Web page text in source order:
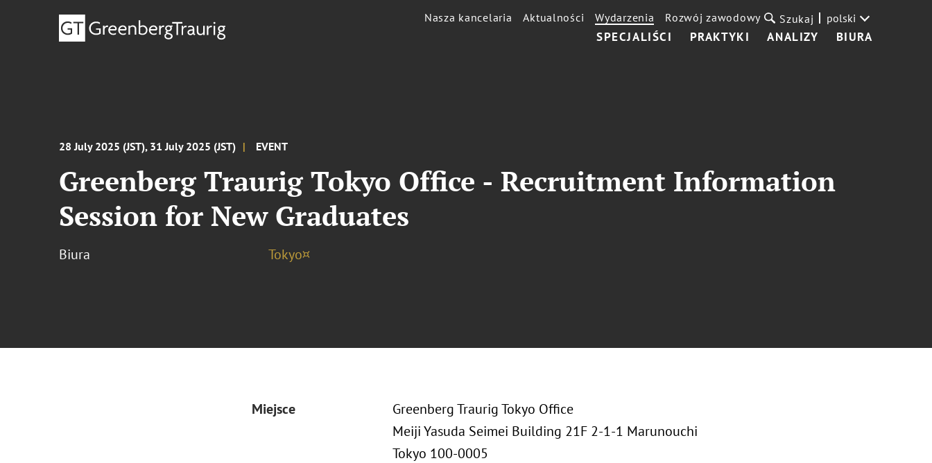
SPECJALIŚCI PRAKTYKI ANALIZY BIURA
Nasza kancelaria Aktualności Wydarzenia Rozwój zawodowy Szukaj polski
28 July 2025 (JST), 31 July 2025 (JST) EVENT
Greenberg Traurig Tokyo Office - Recruitment Information
Session for New Graduates
Biura Tokyo¤
Miejsce
Greenberg Traurig Tokyo Office
Meiji Yasuda Seimei Building 21F 2-1-1 Marunouchi
Tokyo 100-0005